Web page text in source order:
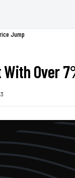
Jump
Over